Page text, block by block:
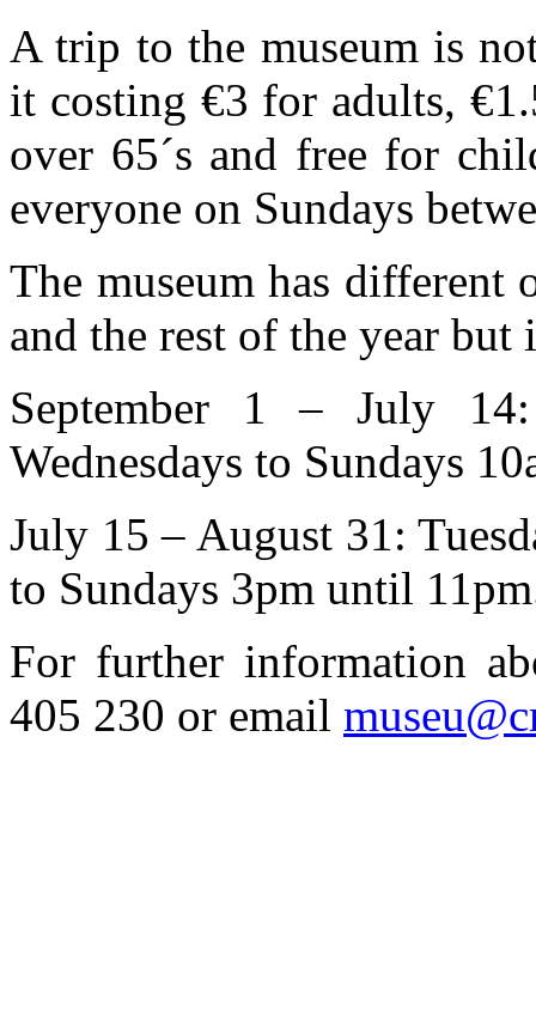
A trip to the museum is
it costing €3 for adults,
over 65´s and free for
everyone on Sundays
The museum has different
and the rest of the year
September 1 – July
Wednesdays to Sundays
July 15 – August 31:
to Sundays 3pm until
For further information
405 230 or email